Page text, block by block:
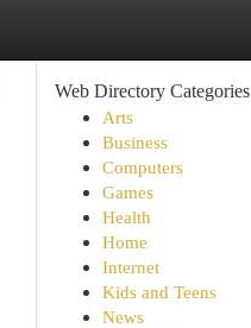
Web Directory Categories
Arts
Business
Computers
Games
Health
Home
Internet
Kids and Teens
News